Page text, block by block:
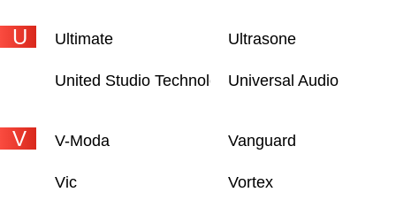
U Ultimate Ultrasone
United Studio TechnologiesUniversal Audio
V V-Moda Vanguard
Vic Vortex